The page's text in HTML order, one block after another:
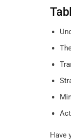
Have